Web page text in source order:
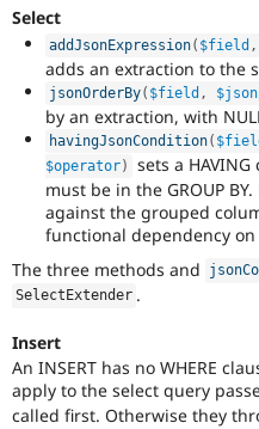
Select
addJsonExpression( $field ,
adds an extraction to the
jsonOrderBy( $field ,
by an extraction, with
havingJsonCondition(
$operator)
sets a
must be in the GROUP
against the grouped
functional dependency
The three methods and
SelectExtender .
Insert
An INSERT has no WHERE
apply to the select query
called first. Otherwise they